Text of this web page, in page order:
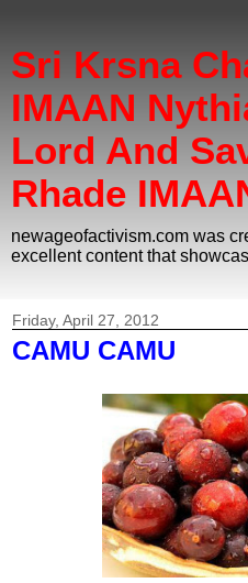
Sri Krsna
IMAAN
Lord And
Rhade
newageofactivism.com was
excellent content that
Friday, April 27, 2012
CAMU CAMU